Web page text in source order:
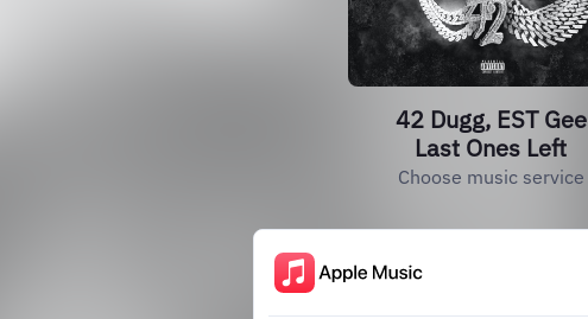
42 Dugg, EST Gee
Last Ones Left
Choose music service